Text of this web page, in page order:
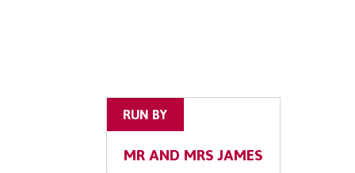
RUN BY
MR AND MRS JAMES